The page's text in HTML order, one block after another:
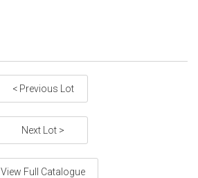
< Previous Lot
Next Lot >
View Full Catalogue